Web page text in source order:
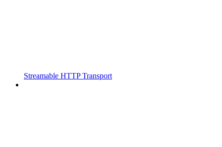
Streamable HTTP Transport